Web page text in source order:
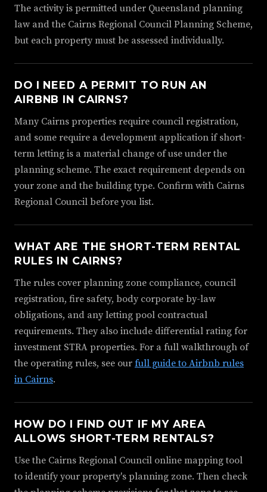
The activity is permitted under Queensland planning
law and the Cairns Regional Council Planning Scheme,
but each property must be assessed individually.
DO I NEED A PERMIT TO RUN AN
AIRBNB IN CAIRNS?
Many Cairns properties require council registration,
and some require a development application if short-
term letting is a material change of use under the
planning scheme. The exact requirement depends on
your zone and the building type. Confirm with Cairns
Regional Council before you list.
WHAT ARE THE SHORT-TERM RENTAL
RULES IN CAIRNS?
The rules cover planning zone compliance, council
registration, fire safety, body corporate by-law
obligations, and any letting pool contractual
requirements. They also include differential rating for
investment STRA properties. For a full walkthrough of
the operating rules, see our full guide to Airbnb rules
in Cairns.
HOW DO I FIND OUT IF MY AREA
ALLOWS SHORT-TERM RENTALS?
Use the Cairns Regional Council online mapping tool
to identify your property's planning zone. Then check